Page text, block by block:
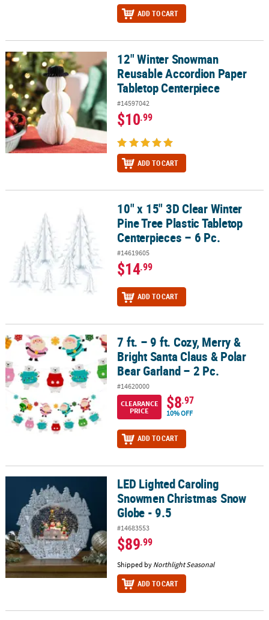
ADD TO CART
12" Winter Snowman Reusable Accordion Paper Tabletop
12" Winter Snowman
Reusable Accordion Paper
Tabletop Centerpiece
#14597042
$10.99
ADD TO CART
10" x 15" 3D Clear Winter Pine Tree Plastic Tabletop Centerpieces
10" x 15" 3D Clear Winter
Pine Tree Plastic Tabletop
Centerpieces – 6 Pc.
#14619605
$14.99
ADD TO CART
7 ft. – 9 ft. Cozy, Merry & Bright Santa Claus & Polar Bear Garland –
7 ft. – 9 ft. Cozy, Merry &
Bright Santa Claus & Polar
Bear Garland – 2 Pc.
#14620000
CLEARANCE
PRICE
$8.97
10% OFF
ADD TO CART
LED Lighted Caroling Snowmen Christmas Snow Globe - 9.5
LED Lighted Caroling
Snowmen Christmas Snow
Globe - 9.5
#14683553
$89.99
Shipped by Northlight Seasonal
ADD TO CART